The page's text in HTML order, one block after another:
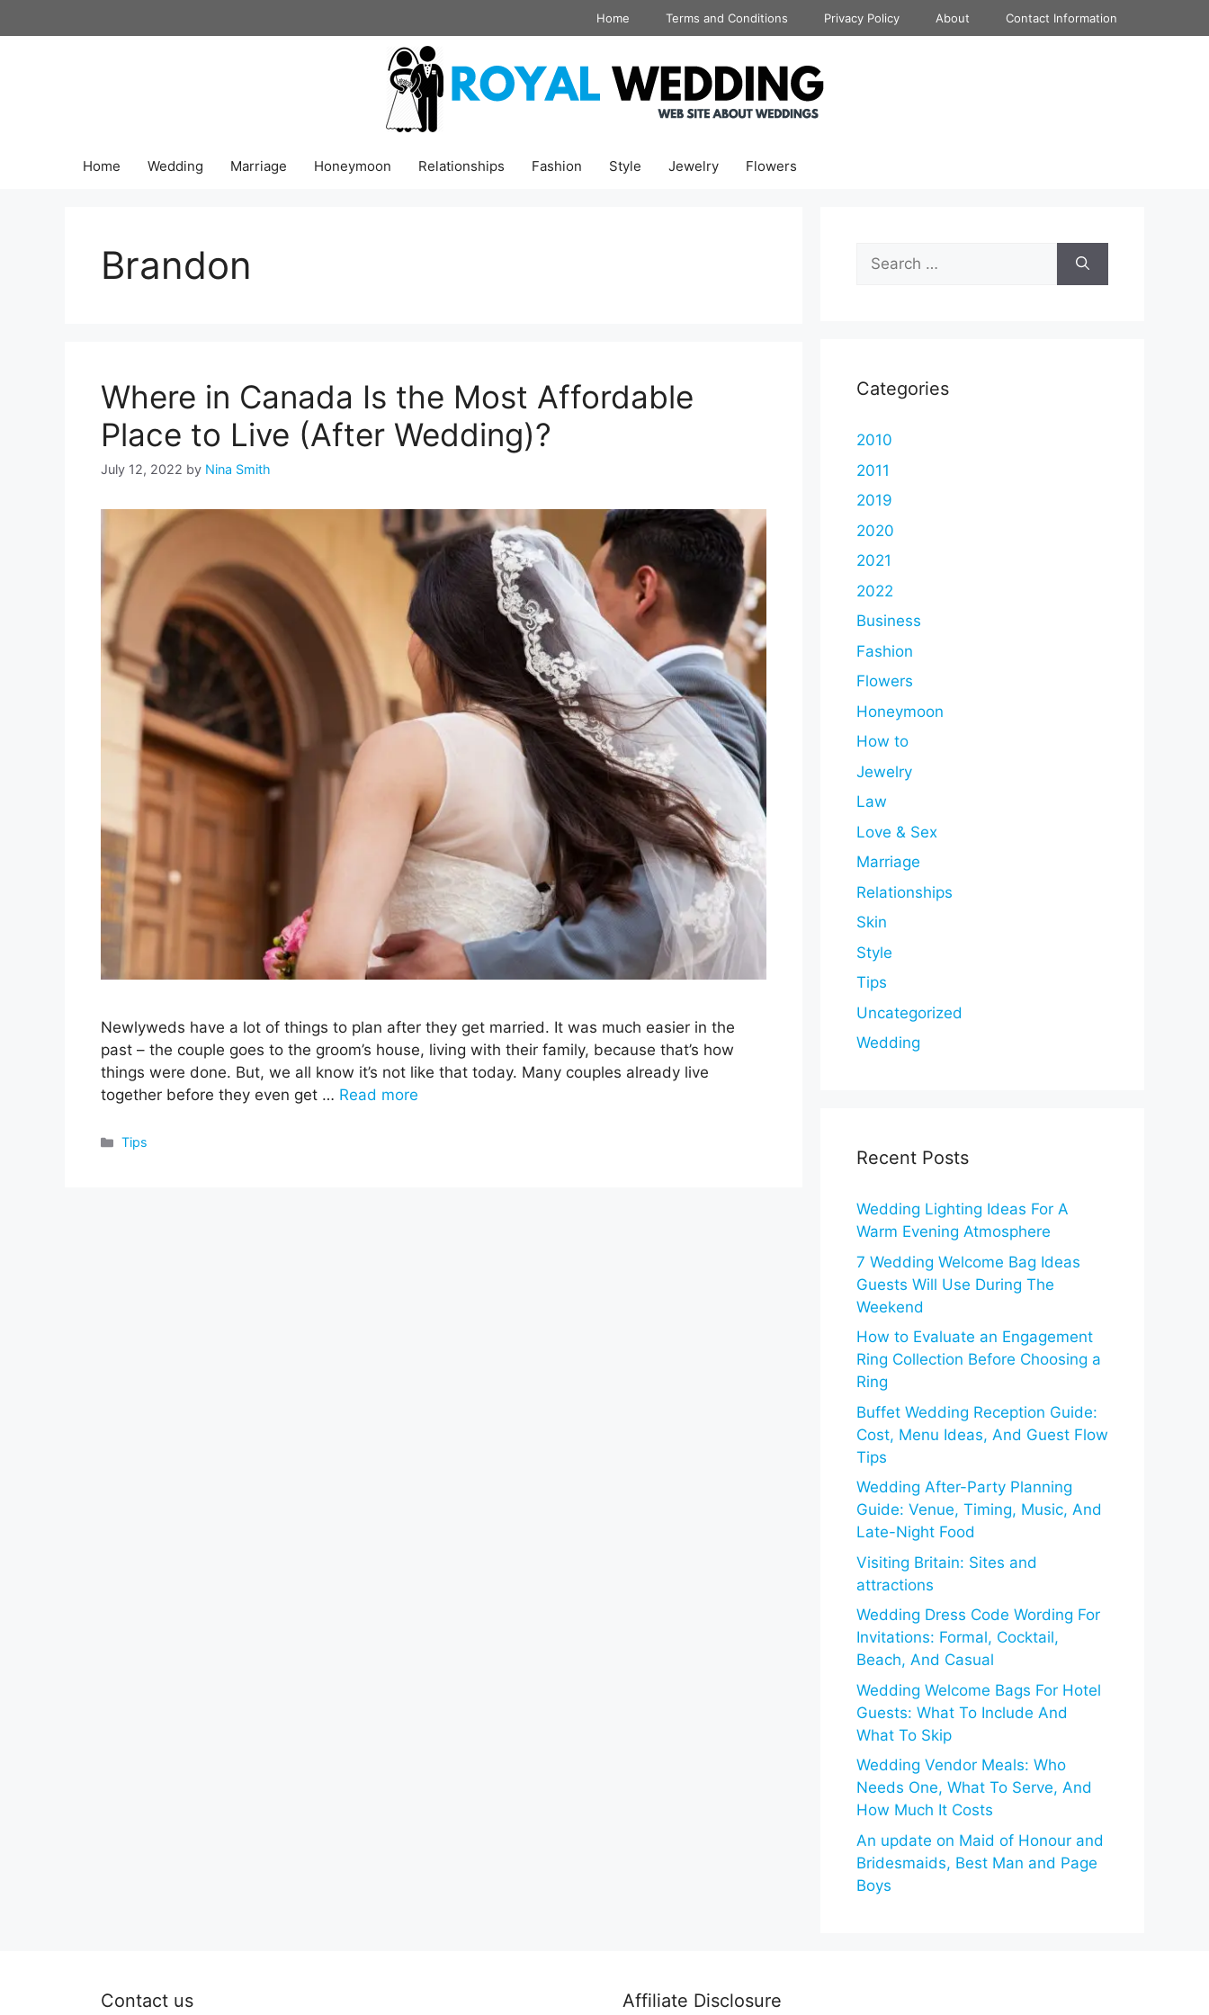
to
Home Terms and Conditions Privacy Policy About Contact Information
Home Wedding Marriage Honeymoon Relationships Fashion Style Jewelry Flowers
Brandon
Where in Canada Is the Most Affordable
Place to Live (After Wedding)?
July 12, 2022 by Nina Smith
Newlyweds have a lot of things to plan after they get married. It was much easier in the
past – the couple goes to the groom’s house, living with their family, because that’s how
things were done. But, we all know it’s not like that today. Many couples already live
together before they even get … Read more
Categories
Tips
Search
for:
Categories
2010
2011
2019
2020
2021
2022
Business
Fashion
Flowers
Honeymoon
How to
Jewelry
Law
Love & Sex
Marriage
Relationships
Skin
Style
Tips
Uncategorized
Wedding
Recent Posts
Wedding Lighting Ideas For A
Warm Evening Atmosphere
7 Wedding Welcome Bag Ideas
Guests Will Use During The
Weekend
How to Evaluate an Engagement
Ring Collection Before Choosing a
Ring
Buffet Wedding Reception Guide:
Cost, Menu Ideas, And Guest Flow
Tips
Wedding After-Party Planning
Guide: Venue, Timing, Music, And
Late-Night Food
Visiting Britain: Sites and
attractions
Wedding Dress Code Wording For
Invitations: Formal, Cocktail,
Beach, And Casual
Wedding Welcome Bags For Hotel
Guests: What To Include And
What To Skip
Wedding Vendor Meals: Who
Needs One, What To Serve, And
How Much It Costs
An update on Maid of Honour and
Bridesmaids, Best Man and Page
Boys
Contact us Affiliate Disclosure